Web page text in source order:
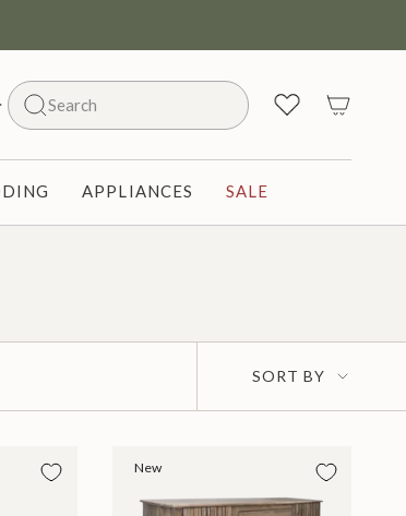
Search
APPLIANCES SALE
Sort
by
SORT BY
New